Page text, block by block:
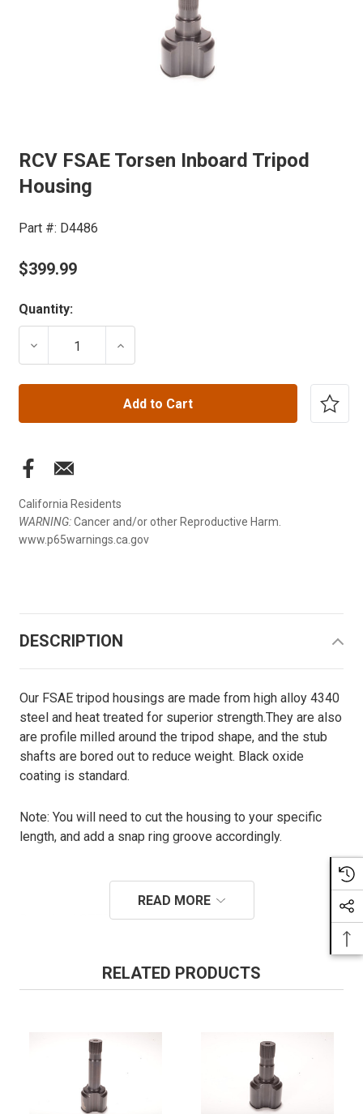
RCV FSAE Torsen Inboard Tripod
Housing
Part #: D4486
$399.99
Current
Stock:
Quantity:
DECREASE QUANTITY OF RCV FSAE TORSEN
INCREASE QUANTITY OF RCV FSAE
Add to Cart
California Residents
WARNING:Cancer and/or other Reproductive Harm.
www.p65warnings.ca.gov
DESCRIPTION
Our FSAE tripod housings are made from high alloy 4340
steel and heat treated for superior strength.They are also
are profile milled around the tripod shape, and the stub
shafts are bored out to reduce weight. Black oxide
coating is standard.
Note: You will need to cut the housing to your specific
length, and add a snap ring groove accordingly.
Download STEP for D4486
READ MORE
RELATED PRODUCTS